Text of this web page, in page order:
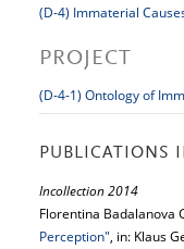
(D-4) Immaterial
PROJECT
(D-4-1) Ontology of
PUBLICATIONS
Incollection 2014
Florentina Badalanova
Perception", in: Klaus